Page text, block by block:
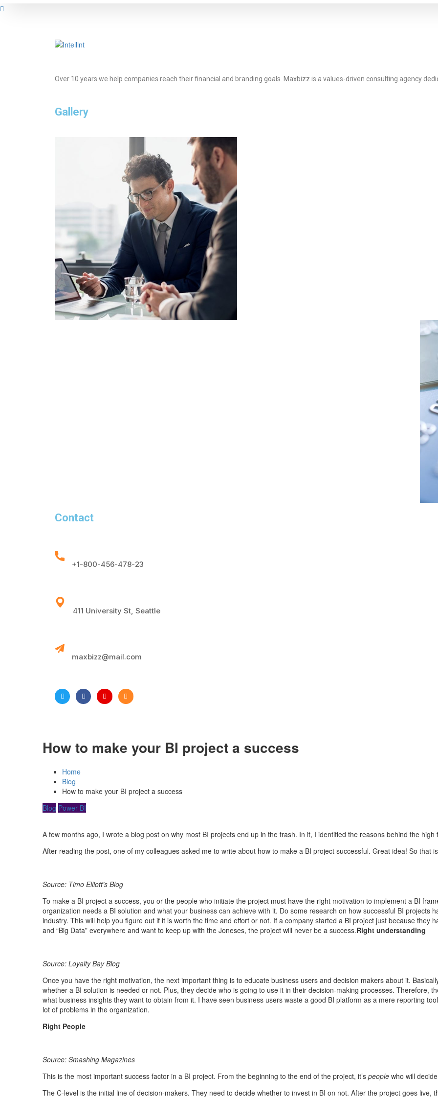
Over 10 years we help companies reach their financial and branding goals. Maxbizz is a values-driven consulting agency
Gallery
Contact
+1-800-456-478-23
411 University St, Seattle
maxbizz@mail.com
How to make your BI project a success
Home
Blog
How to make your BI project a success
Blog Power BI
A few months ago, I wrote a blog post on why most BI projects end up in the trash. In it, I identified the reasons behind the high
After reading the post, one of my colleagues asked me to write about how to make a BI project successful. Great idea! So that
Source: Timo Elliott’s Blog
To make a BI project a success, you or the people who initiate the project must have the right motivation to implement a BI
organization needs a BI solution and what your business can achieve with it. Do some research on how successful BI projects
industry. This will help you figure out if it is worth the time and effort or not. If a company started a BI project just because they
and “Big Data” everywhere and want to keep up with the Joneses, the project will never be a success.Right understanding
Source: Loyalty Bay Blog
Once you have the right motivation, the next important thing is to educate business users and decision makers about it.
whether a BI solution is needed or not. Plus, they decide who is going to use it in their decision-making processes. Therefore,
what business insights they want to obtain from it. I have seen business users waste a good BI platform as a mere reporting
lot of problems in the organization.
Right People
Source: Smashing Magazines
This is the most important success factor in a BI project. From the beginning to the end of the project, it’s people who will
The C-level is the initial line of decision-makers. They need to decide whether to invest in BI on not. After the project goes live,